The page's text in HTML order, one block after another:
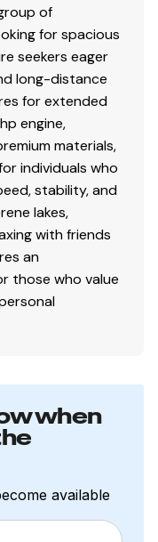
of
for spacious
seekers eager
long-distance
for extended
engine,
materials,
individuals who
stability, and
lakes,
with friends
an
those who value
when
available